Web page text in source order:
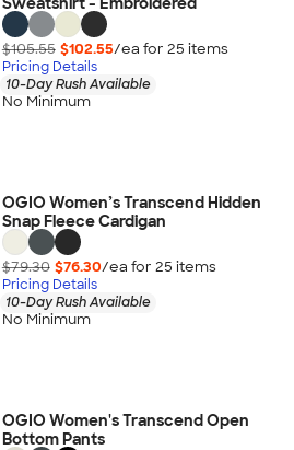
$105.55 $102.55/ea for 25 items
Pricing Details
10-Day Rush Available
No Minimum
OGIO Women’s Transcend Hidden
Snap Fleece Cardigan
$79.30 $76.30/ea for 25 items
Pricing Details
10-Day Rush Available
No Minimum
OGIO Women's Transcend Open
Bottom Pants